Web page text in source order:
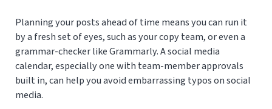
Planning your posts ahead of time means you can run it
by a fresh set of eyes, such as your copy team, or even a
grammar-checker like Grammarly. A social media
calendar, especially one with team-member approvals
built in, can help you avoid embarrassing typos on social
media.